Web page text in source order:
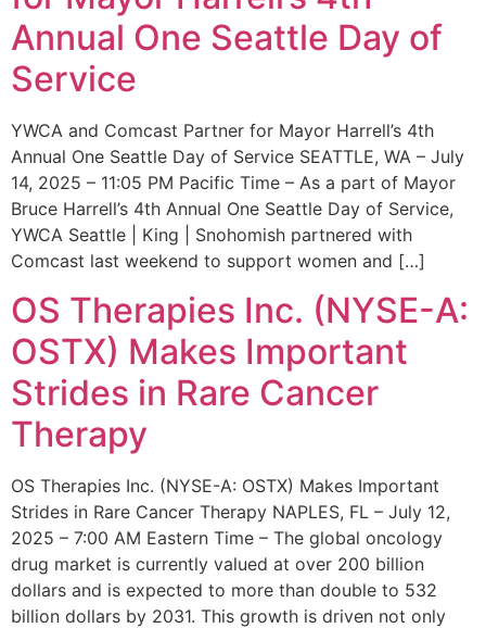
Annual One Seattle Day of
Service
YWCA and Comcast Partner for Mayor Harrell’s 4th
Annual One Seattle Day of Service SEATTLE, WA – July
14, 2025 – 11:05 PM Pacific Time – As a part of Mayor
Bruce Harrell’s 4th Annual One Seattle Day of Service,
YWCA Seattle | King | Snohomish partnered with
Comcast last weekend to support women and […]
OS Therapies Inc. (NYSE-A:
OSTX) Makes Important
Strides in Rare Cancer
Therapy
OS Therapies Inc. (NYSE-A: OSTX) Makes Important
Strides in Rare Cancer Therapy NAPLES, FL – July 12,
2025 – 7:00 AM Eastern Time – The global oncology
drug market is currently valued at over 200 billion
dollars and is expected to more than double to 532
billion dollars by 2031. This growth is driven not only